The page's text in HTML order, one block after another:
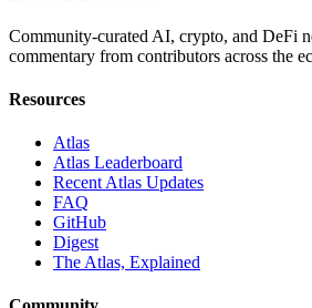
Community-curated AI, crypto, and DeFi
commentary from contributors across the
Resources
Atlas
Atlas Leaderboard
Recent Atlas Updates
FAQ
GitHub
Digest
The Atlas, Explained